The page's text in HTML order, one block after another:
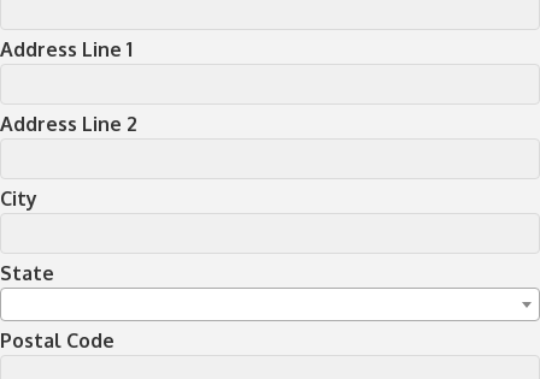
Address Line 1
Address Line 2
City
State
Postal Code